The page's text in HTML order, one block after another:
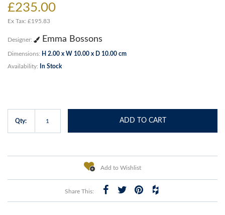
£235.00
Ex Tax: £195.83
Designer: Emma Bossons
Dimensions: H 2.00 x W 10.00 x D 10.00 cm
Availability: In Stock
Qty: ADD TO CART
Add to Wishlist
Share This: